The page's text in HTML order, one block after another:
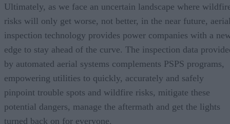
Ultimately, as we face an uncertain landscape where
risks will only get worse, not better, in the near future,
inspection technology provides power companies with a
edge to stay ahead of the curve. The inspection data
by automated aerial systems complements PSPS programs,
empowering utilities to quickly, accurately and safely
pinpoint trouble spots and wildfire risks, mitigate these
potential dangers, manage the aftermath and get the lights
turned back on for everyone.